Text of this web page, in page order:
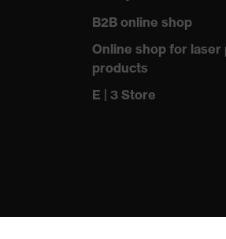
B2B online shop
Online shop for
products
E | 3 Store